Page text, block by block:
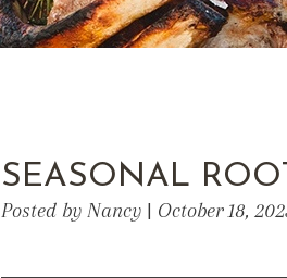
SEASONAL
Posted by Nancy | October 18,